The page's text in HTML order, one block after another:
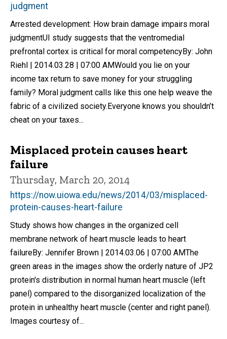
judgment
Arrested development: How brain damage impairs moral
judgmentUI study suggests that the ventromedial
prefrontal cortex is critical for moral competencyBy: John
Riehl | 2014.03.28 | 07:00 AMWould you lie on your
income tax return to save money for your struggling
family? Moral judgment calls like this one help weave the
fabric of a civilized society.Everyone knows you shouldn’t
cheat on your taxes...
Misplaced protein causes heart
failure
Thursday, March 20, 2014
https://now.uiowa.edu/news/2014/03/misplaced-
protein-causes-heart-failure
Study shows how changes in the organized cell
membrane network of heart muscle leads to heart
failureBy: Jennifer Brown | 2014.03.06 | 07:00 AMThe
green areas in the images show the orderly nature of JP2
protein's distribution in normal human heart muscle (left
panel) compared to the disorganized localization of the
protein in unhealthy heart muscle (center and right panel).
Images courtesy of...